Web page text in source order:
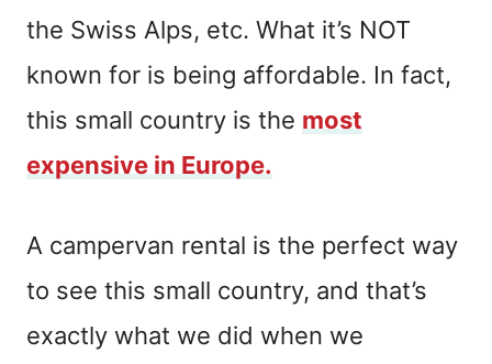
the Swiss Alps, etc. What it’s NOT
known for is being affordable. In fact,
this small country is the most
expensive in Europe.
A campervan rental is the perfect way
to see this small country, and that’s
exactly what we did when we